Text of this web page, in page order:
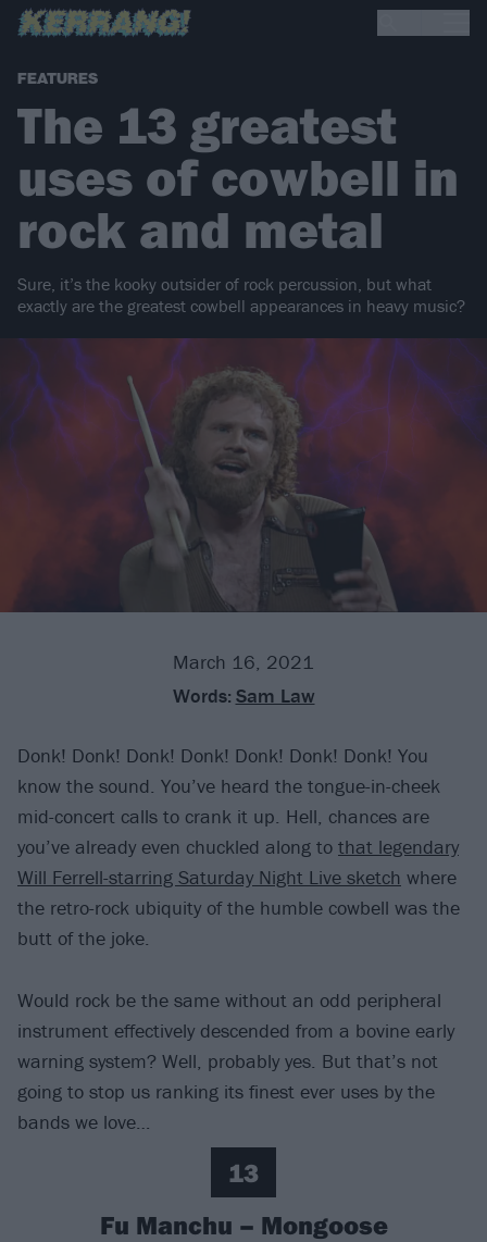
FEATURES
The 13 greatest
uses of cowbell in
rock and metal
Sure, it’s the kooky outsider of rock percussion, but what
exactly are the greatest cowbell appearances in heavy music?
March 16, 2021
Words: Sam Law
Donk! Donk! Donk! Donk! Donk! Donk! Donk! You
know the sound. You’ve heard the tongue-in-cheek
mid-concert calls to crank it up. Hell, chances are
you’ve already even chuckled along to that legendary
Will Ferrell-starring Saturday Night Live sketch where
the retro-rock ubiquity of the humble cowbell was the
butt of the joke.
Would rock be the same without an odd peripheral
instrument effectively descended from a bovine early
warning system? Well, probably yes. But that’s not
going to stop us ranking its finest ever uses by the
bands we love…
13
Fu Manchu – Mongoose